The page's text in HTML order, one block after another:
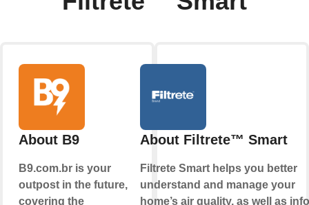
About B9
B9.com.br is your
outpost in the future,
covering the
About Filtrete™ Smart
Filtrete Smart helps you better
understand and manage your
home’s air quality, as well as